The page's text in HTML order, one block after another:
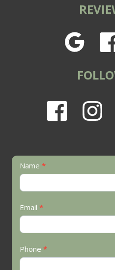
Contact
Us
Name *
Email *
Phone *